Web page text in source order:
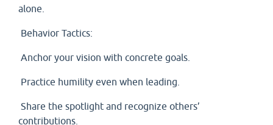
alone.
Behavior Tactics:
Anchor your vision with concrete goals.
Practice humility even when leading.
Share the spotlight and recognize others’
contributions.